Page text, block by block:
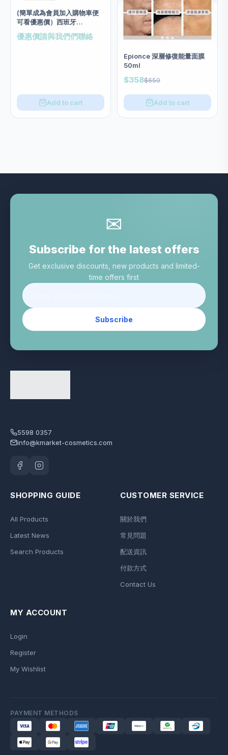
(簡單成為會員加入購物車便
可看優惠價）西班牙
Tegoder 基因美白完美再生
面膜 salon size 200ml
優惠價請與我們們聯絡
Add to cart
Epionce 深層修復能量面膜
50ml
$358$650
Add to cart
✉
Subscribe for the latest offers
Get exclusive discounts, new products and limited-
time offers first
Subscribe
5598 0357
info@kmarket-cosmetics.com
SHOPPING GUIDE
All Products
Latest News
Search Products
CUSTOMER SERVICE
關於我們
常見問題
配送資訊
付款方式
Contact Us
MY ACCOUNT
Login
Register
My Wishlist
PAYMENT METHODS